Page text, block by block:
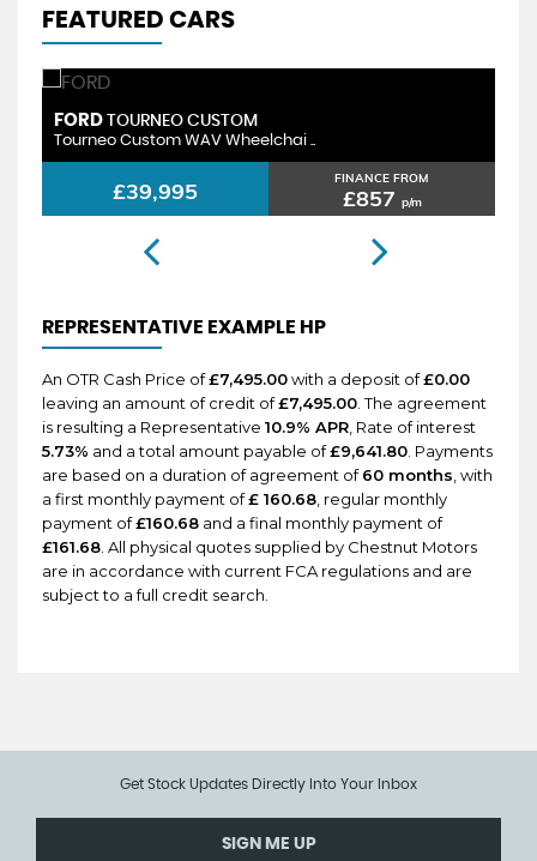
FEATURED CARS
TOURNEO CUSTOM
Custom WAV Wheelchai ..
£39,995 FINANCE FROM
p/m
REPRESENTATIVE EXAMPLE HP
An OTR Cash Price of£7,495.00with a deposit of£0.00
leaving an amount of credit of£7,495.00 . The agreement
is resulting a Representative 10.9% APR , Rate of interest
5.73% and a total amount payable of£9,641.80 . Payments
are based on a duration of agreement of60 months , with
a first monthly payment of£ 160.68 , regular monthly
payment of£160.68 and a final monthly payment of
£161.68 . All physical quotes supplied by Chestnut Motors
are in accordance with current FCA regulations and are
subject to a full credit search.
Get Stock Updates Directly Into Your Inbox
SIGN ME UP